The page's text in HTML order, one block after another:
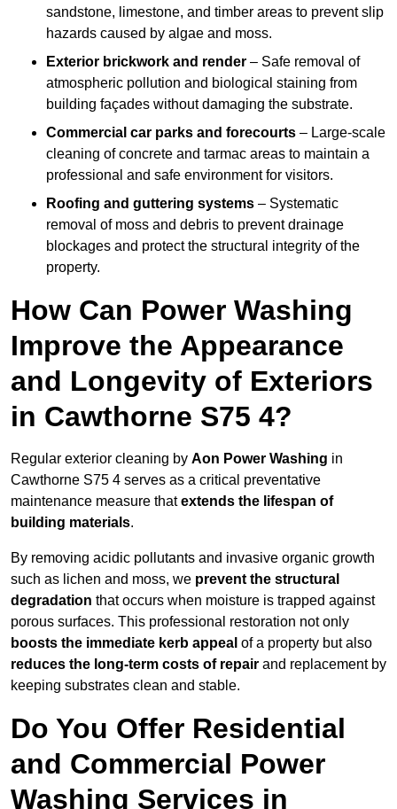
sandstone, limestone, and timber areas to prevent slip
hazards caused by algae and moss.
Exterior brickwork and render – Safe removal of
atmospheric pollution and biological staining from
building façades without damaging the substrate.
Commercial car parks and forecourts – Large-scale
cleaning of concrete and tarmac areas to maintain a
professional and safe environment for visitors.
Roofing and guttering systems – Systematic
removal of moss and debris to prevent drainage
blockages and protect the structural integrity of the
property.
How Can Power Washing
Improve the Appearance
and Longevity of Exteriors
in Cawthorne S75 4?
Regular exterior cleaning by Aon Power Washing in
Cawthorne S75 4 serves as a critical preventative
maintenance measure thatextends the lifespan of
building materials.
By removing acidic pollutants and invasive organic growth
such as lichen and moss, we prevent the structural
degradation that occurs when moisture is trapped against
porous surfaces. This professional restoration not only
boosts the immediate kerb appeal of a property but also
reduces the long-term costs of repair and replacement by
keeping substrates clean and stable.
Do You Offer Residential
and Commercial Power
Washing Services in